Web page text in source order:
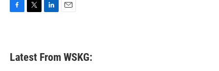
b
o
e
e
d
Latest From WSKG: